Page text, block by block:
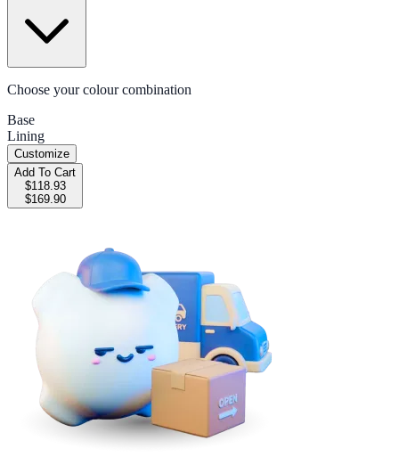
Choose your colour combination
Base
Lining
Customize
Add To Cart
$118.93
$169.90